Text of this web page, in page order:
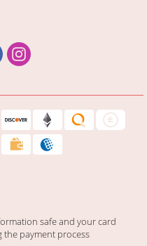
safe and your card
payment process